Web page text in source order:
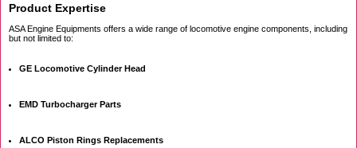
Product Expertise
ASA Engine Equipments offers a wide range of locomotive engine components, including
but not limited to:
GE Locomotive Cylinder Head
EMD Turbocharger Parts
ALCO Piston Rings Replacements